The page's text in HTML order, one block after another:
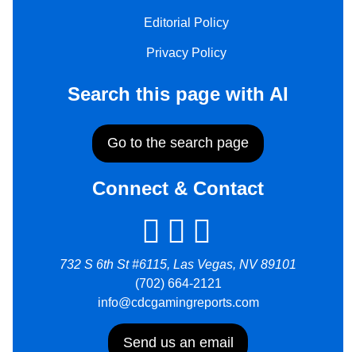
Editorial Policy
Privacy Policy
Search this page with AI
Go to the search page
Connect & Contact
732 S 6th St #6115, Las Vegas, NV 89101
(702) 664-2121
info@cdcgamingreports.com
Send us an email